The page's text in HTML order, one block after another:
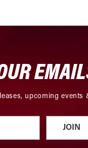
upcoming events
JOIN